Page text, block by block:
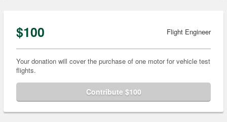
$100 Flight Engineer
Your donation will cover the purchase of one motor for vehicle test
flights.
Contribute $100